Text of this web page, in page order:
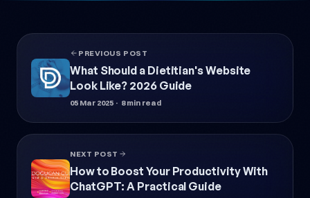
PREVIOUS POST
What Should a Dietitian's Website
Look Like? 2026 Guide
05 Mar 2025 · 8 min read
NEXT POST
How to Boost Your Productivity With
ChatGPT: A Practical Guide